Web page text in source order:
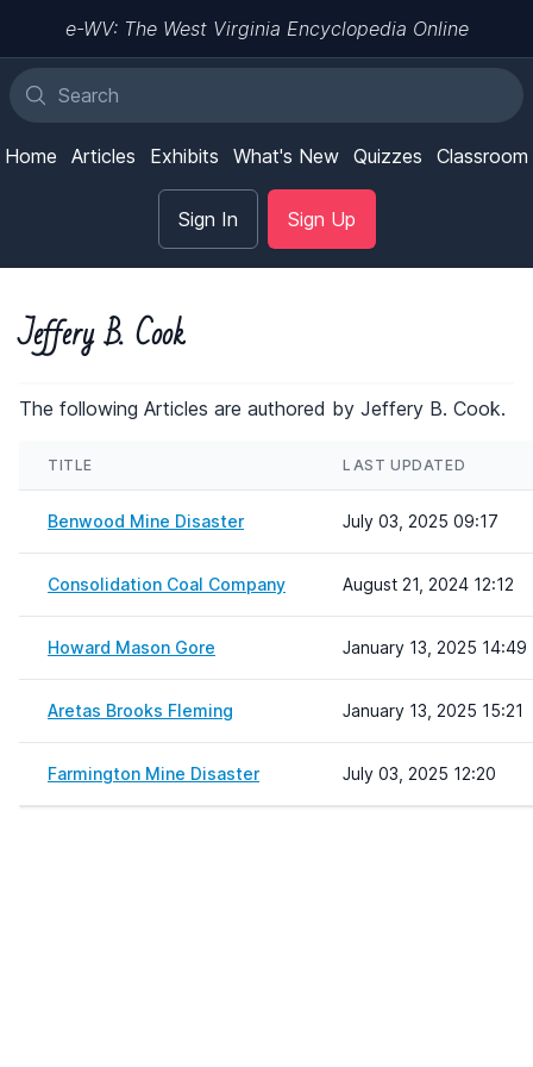
e-WV: The West Virginia Encyclopedia Online
Home Articles Exhibits What's New Quizzes Classroom
Sign In Sign Up
Jeffery B. Cook
The following Articles are authored by Jeffery B. Cook.
TITLE LAST UPDATED
Benwood Mine Disaster July 03, 2025 09:17
Consolidation Coal Company August 21, 2024 12:12
Howard Mason Gore January 13, 2025 14:49
Aretas Brooks Fleming January 13, 2025 15:21
Farmington Mine Disaster July 03, 2025 12:20